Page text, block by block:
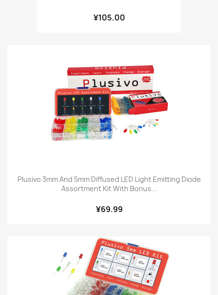
¥105.00
Plusivo 3mm And 5mm Diffused LED Light Emitting Diode
Assortment Kit With Bonus...
¥69.99